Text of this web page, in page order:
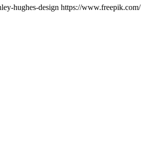
hughes-design https://www.freepik.com/